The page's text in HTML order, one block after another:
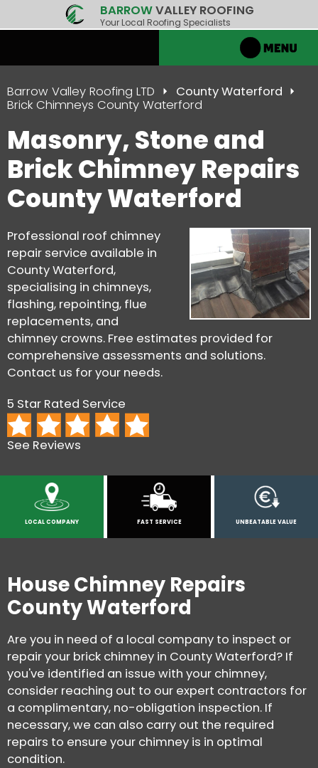
BARROWVALLEY ROOFING
Your Local Roofing Specialists
Barrow Valley Roofing LTD
County Waterford
Brick Chimneys County Waterford
Masonry, Stone and
Brick Chimney Repairs
County Waterford
Professional roof chimney
repair service available in
County Waterford,
specialising in chimneys,
flashing, repointing, flue
replacements, and
chimney crowns. Free estimates provided for
comprehensive assessments and solutions.
Contact us for your needs.
5 Star Rated Service
See Reviews
LOCAL COMPANY FAST SERVICE UNBEATABLE VALUE
House Chimney Repairs
County Waterford
Are you in need of a local company to inspect or
repair your brick chimney in County Waterford? If
you've identified an issue with your chimney,
consider reaching out to our expert contractors for
a complimentary, no-obligation inspection. If
necessary, we can also carry out the required
repairs to ensure your chimney is in optimal
condition.